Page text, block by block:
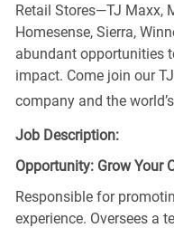
Retail Stores—TJ Maxx,
Homesense, Sierra,
abundant opportunities
impact. Come join our
company and the
Job Description:
Opportunity: Grow Your
Responsible for
experience. Oversees a